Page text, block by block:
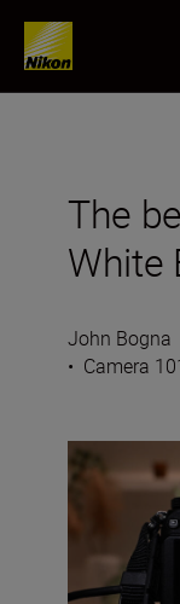
The
White
John Bogna
• Camera